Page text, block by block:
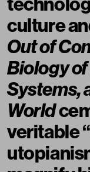
culture
Out of
Biology
Systems,
World
veritable